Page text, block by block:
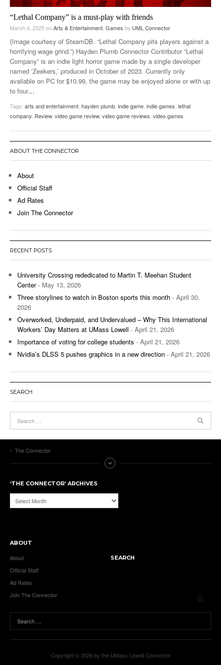
“Lethal Company” is a must-play with friends
March 4, 2025onArts & Entertainment Games by UML Connector
(Image courtesy of SteamDB. “Lethal Company pits players against a
horrifying wage grind.”) Hayden Plumb Connector Contributor “Lethal
Company” is an indie light horror game made by a single developer
named ‘Zeekers,’ produced in October of 2023. Currently only
available on PC for $10.99, the game may be enjoyed alone or with up
to four…
Tags: arts and entertainment hayden plumb indie game indie games lethal
company Review, video game review, video game reviews video games
ABOUT THE CONNECTOR
About
Official Staff
Ad Rates
Join The Connector
RECENT POSTS
University Crossing rededicated to Martin T. Meehan Student
Center- May 13, 2026
Three storylines to watch in Boston sports this month - April 30,
2026
Overworked, Underpaid, and Undervalued – Why This International
Workers’ Day Matters at UMass Lowell - April 21, 2026
Importance of voting for college students - April 21, 2026
Nvidia’s DLSS 5 pushes graphics in a new direction - April 21, 2026
SEARCH
The Connector
‘THE CONNECTOR’ ARCHIVES
‘The
Connector’
ABOUT
About
Official Staff
Ad Rates
Join The Connector
SEARCH
Copyright © 2026 by the UMass Lowell Connector